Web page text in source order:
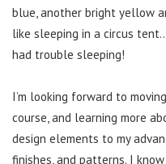
blue, another bright yellow
like sleeping in a circus
had trouble sleeping!
I’m looking forward to
course, and learning more
design elements to my
finishes, and patterns. I